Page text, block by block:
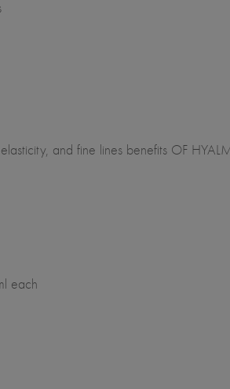
and fine lines benefits OF
each